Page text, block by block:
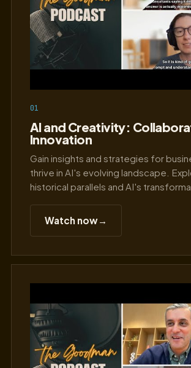
01
AI and Creativity:
Innovation
Gain insights and strategies for
thrive in AI's evolving landscape.
historical parallels and AI's
Watch now→